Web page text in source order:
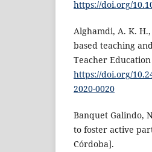
https://doi.org/
Alghamdi, A. K.
based teaching
Teacher
https://doi.org/
2020-0020
Banquet Galindo,
to foster active
Córdoba].